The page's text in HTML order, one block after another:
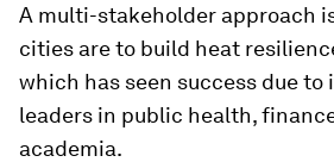
A multi-stakeholder approach
cities are to build heat
which has seen success due
leaders in public health,
academia.